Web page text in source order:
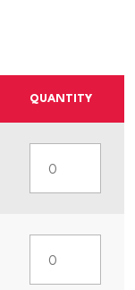
QUANTITY